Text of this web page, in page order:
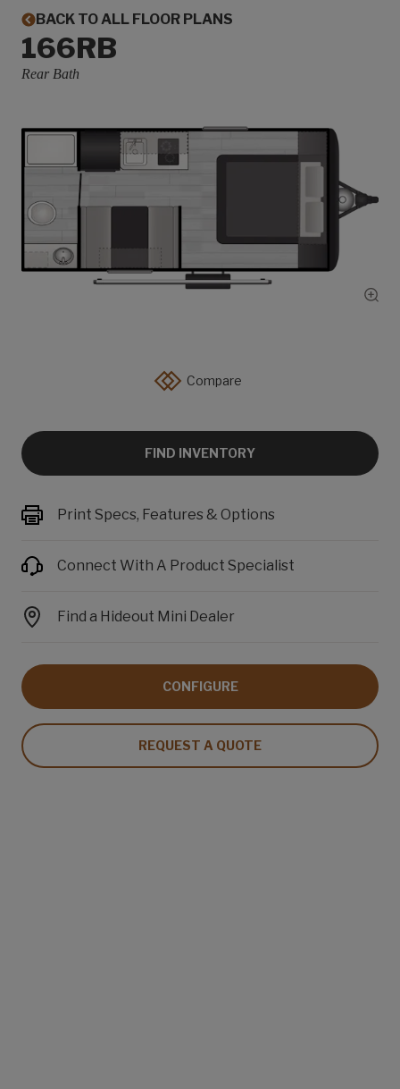
BACK TO ALL FLOOR PLANS
166RB
Rear Bath
Compare
FIND INVENTORY
Print Specs, Features & Options
Connect With A Product Specialist
Find a Hideout Mini Dealer
CONFIGURE
REQUEST A QUOTE